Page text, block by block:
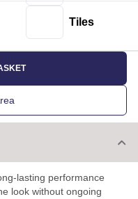
Tiles
lasting performance
look without ongoing